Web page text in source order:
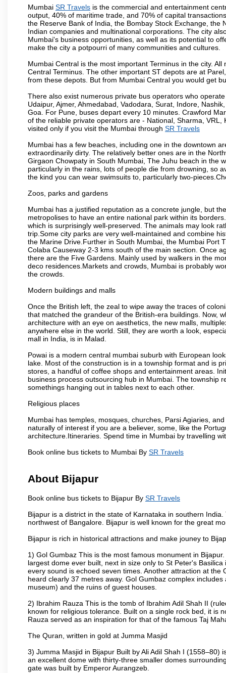
Mumbai SR Travels is the commercial and entertainment
output, 40% of maritime trade, and 70% of capital
the Reserve Bank of India, the Bombay Stock Exchange,
Indian companies and multinational corporations. The city
Mumbai's business opportunities, as well as its potential to
make the city a potpourri of many communities and cultures.
Mumbai Central is the most important Terminus in the city.
Central Terminus. The other important ST depots are at
from these depots. But from Mumbai Central you would get
There also exist numerous private bus operators who
Udaipur, Ajmer, Ahmedabad, Vadodara, Surat, Indore,
Goa. For Pune, buses depart every 10 minutes. Crawford
of the reliable private operators are - National, Sharma,
visited only if you visit the Mumbai through SR Travels
Mumbai has a few beaches, including one in the downtown
extraordinarily dirty. The relatively better ones are in the
Girgaon Chowpaty in South Mumbai, The Juhu beach in the
particularly in the rains, lots of people die from drowning, so
the kind you can wear swimsuits to, particularly two-
Zoos, parks and gardens
Mumbai has a justified reputation as a concrete jungle, but
metropolises to have an entire national park within its
which is surprisingly well-preserved. The animals may look
trip.Some city parks are very well-maintained and combine
the Marine Drive.Further in South Mumbai, the Mumbai Port
Colaba Causeway 2-3 kms south of the main section. Once
there are the Five Gardens. Mainly used by walkers in the
deco residences.Markets and crowds, Mumbai is probably
the crowds.
Modern buildings and malls
Once the British left, the zeal to wipe away the traces of
that matched the grandeur of the British-era buildings. Now,
architecture with an eye on aesthetics, the new malls,
anywhere else in the world. Still, they are worth a look,
mall in India, is in Malad.
Powai is a modern central mumbai suburb with European
lake. Most of the construction is in a township format and is
stores, a handful of coffee shops and entertainment areas.
business process outsourcing hub in Mumbai. The township
somethings hanging out in tables next to each other.
Religious places
Mumbai has temples, mosques, churches, Parsi Agiaries,
naturally of interest if you are a believer, some, like the
architecture.Itineraries. Spend time in Mumbai by travelling
Book online bus tickets to Mumbai By SR Travels
About Bijapur
Book online bus tickets to Bijapur By SR Travels
Bijapur is a district in the state of Karnataka in southern
northwest of Bangalore. Bijapur is well known for the great
Bijapur is rich in historical attractions and make jouney to
1) Gol Gumbaz This is the most famous monument in
largest dome ever built, next in size only to St Peter's
every sound is echoed seven times. Another attraction at
heard clearly 37 metres away. Gol Gumbaz complex
museum) and the ruins of guest houses.
2) Ibrahim Rauza This is the tomb of Ibrahim Adil Shah II
known for religious tolerance. Built on a single rock bed, it is
Rauza served as an inspiration for that of the famous Taj
The Quran, written in gold at Jumma Masjid
3) Jumma Masjid in Bijapur Built by Ali Adil Shah I
an excellent dome with thirty-three smaller domes
gate was built by Emperor Aurangzeb.